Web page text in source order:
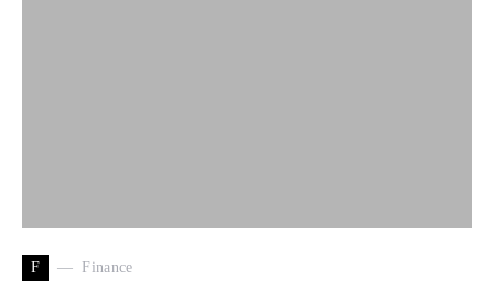
F Finance